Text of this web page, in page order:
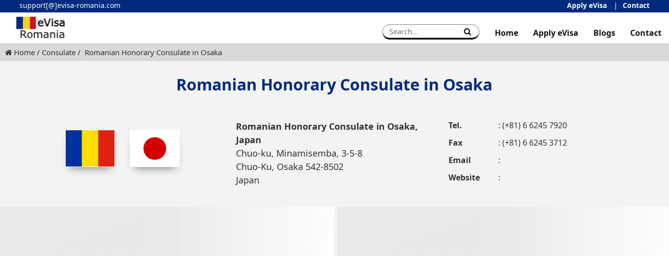
support[@]evisa-romania.com Apply eVisa Contact
Home Apply eVisa Blogs Contact
Home Consulate Romanian Honorary Consulate in Osaka
Romanian Honorary Consulate in Osaka
Romanian Honorary Consulate in Osaka,
Japan
Chuo-ku, Minamisemba, 3-5-8
Chuo-Ku, Osaka 542-8502
Japan
Tel.
: (+81) 6 6245 7920
Fax
: (+81) 6 6245 3712
Email
:
Website
: